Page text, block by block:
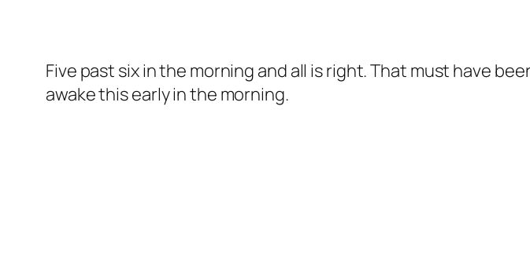
Five past six in the morning and all is right. That must have
awake this early in the morning.